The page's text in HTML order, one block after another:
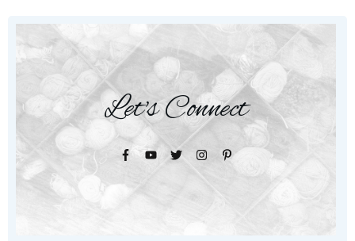
Let's Connect